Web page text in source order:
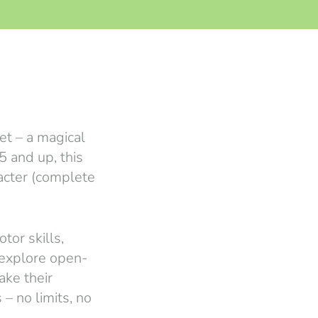
– a magical
and up, this
(complete
skills,
open-
their
no limits, no